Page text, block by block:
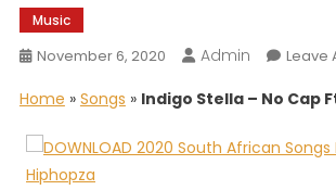
Music
November 6, 2020 Admin Leave
Home » Songs » Indigo Stella – No Cap